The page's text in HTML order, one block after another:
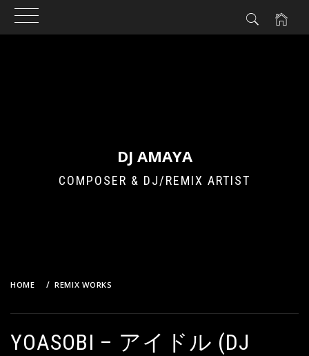
DJ AMAYA
COMPOSER & DJ/REMIX ARTIST
HOME
REMIX WORKS
YOASOBI – アイドル (DJ